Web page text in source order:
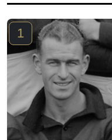
1